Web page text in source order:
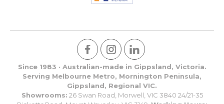
Since 1983 · Australian-made in Gippsland, Victoria.
Serving Melbourne Metro, Mornington Peninsula,
Gippsland, Regional VIC.
Showrooms: 26 Swan Road, Morwell, VIC 3840 24/21-35